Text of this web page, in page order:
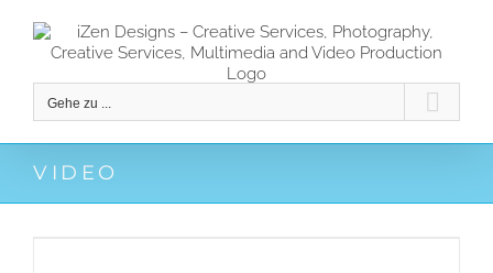
Inhalt
springen
Gehe zu ...
VIDEO